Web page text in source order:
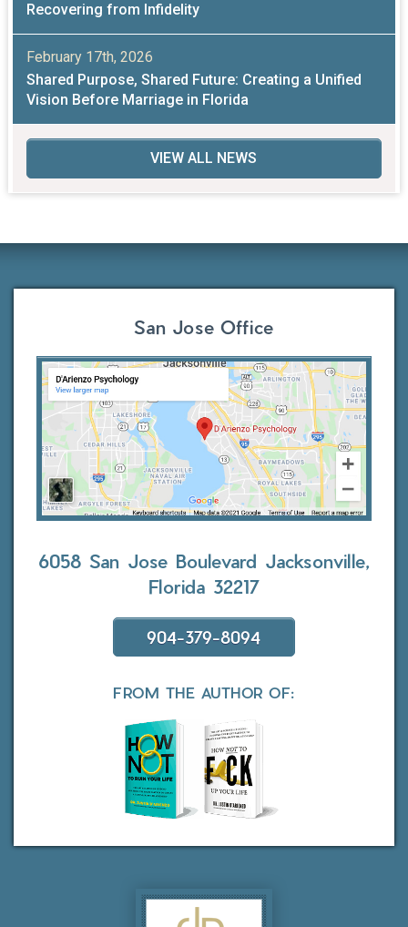
Recovering from Infidelity
February 17th, 2026
Shared Purpose, Shared Future: Creating a Unified
Vision Before Marriage in Florida
VIEW ALL NEWS
San Jose Office
6058 San Jose Boulevard Jacksonville,
Florida 32217
904-379-8094
FROM THE AUTHOR OF: